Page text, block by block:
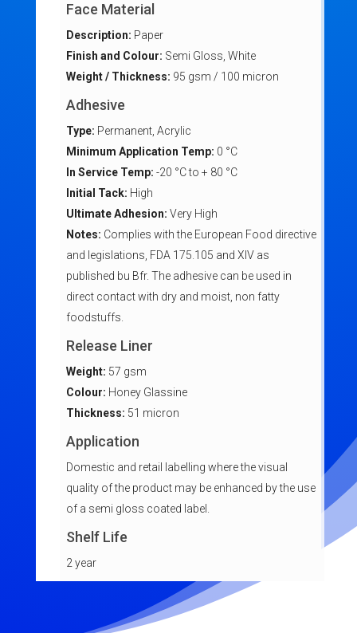
Face Material
Description: Paper
Finish and Colour: Semi Gloss, White
Weight / Thickness: 95 gsm / 100 micron
Adhesive
Type: Permanent, Acrylic
Minimum Application Temp: 0 °C
In Service Temp: -20 °C to + 80 °C
Initial Tack: High
Ultimate Adhesion: Very High
Notes: Complies with the European Food directive
and legislations, FDA 175.105 and XIV as
published bu Bfr. The adhesive can be used in
direct contact with dry and moist, non fatty
foodstuffs.
Release Liner
Weight: 57 gsm
Colour: Honey Glassine
Thickness: 51 micron
Application
Domestic and retail labelling where the visual
quality of the product may be enhanced by the use
of a semi gloss coated label.
Shelf Life
2 year